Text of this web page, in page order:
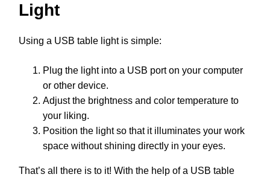
Light
Using a USB table light is simple:
Plug the light into a USB port on your computer
or other device.
Adjust the brightness and color temperature to
your liking.
Position the light so that it illuminates your work
space without shining directly in your eyes.
That’s all there is to it! With the help of a USB table